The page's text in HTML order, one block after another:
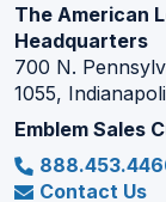
The American
Headquarters
700 N.
1055,
Emblem Sales
Contact Us